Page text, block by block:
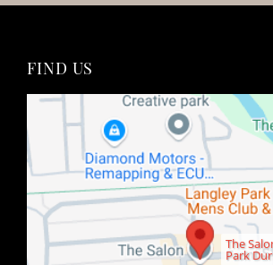
Do you offer transitioanl grey
Do you offer colour correction
What is a colour patch test?
The
Park